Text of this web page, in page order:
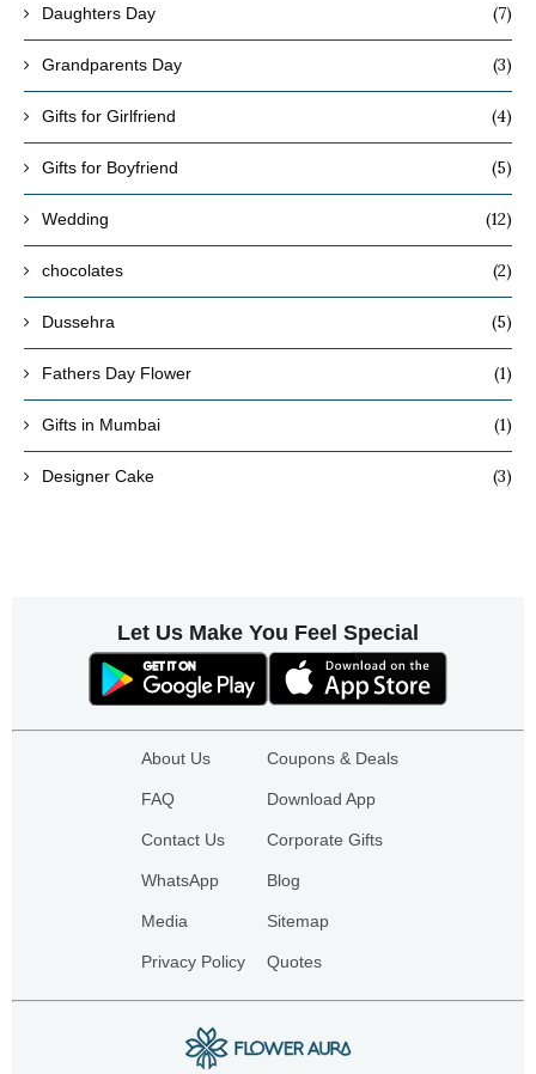
Daughters Day (7)
Grandparents Day (3)
Gifts for Girlfriend (4)
Gifts for Boyfriend (5)
Wedding (12)
chocolates (2)
Dussehra (5)
Fathers Day Flower (1)
Gifts in Mumbai (1)
Designer Cake (3)
Let Us Make You Feel Special
About Us
FAQ
Contact Us
WhatsApp
Media
Privacy Policy
Coupons & Deals
Download App
Corporate Gifts
Blog
Sitemap
Quotes